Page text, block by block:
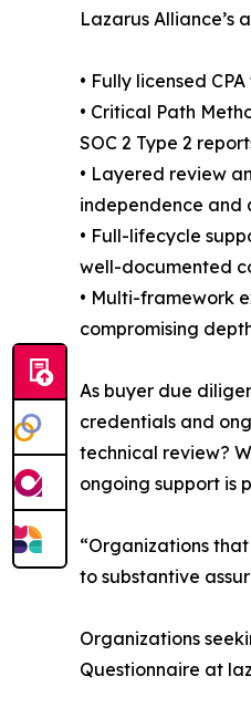
Lazarus Alliance’s
• Fully licensed
• Critical Path
SOC 2 Type 2
• Layered review
independence and
• Full-lifecycle
well-documented
• Multi-framework
compromising
As buyer due
credentials and
technical review?
ongoing support is
“Organizations
to substantive
Organizations
Questionnaire at